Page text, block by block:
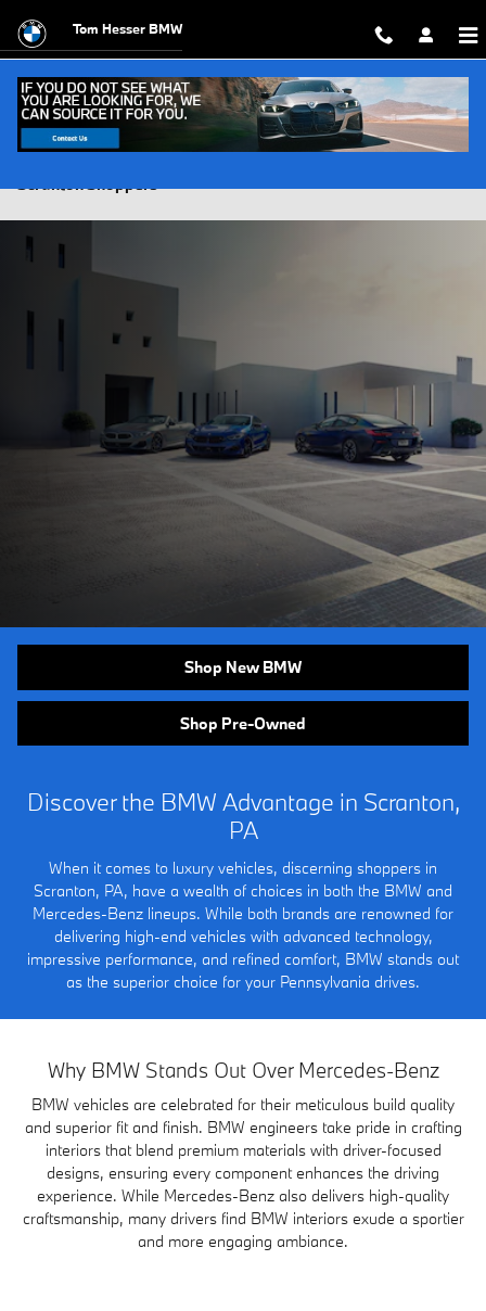
Tom Hesser BMW
Scranton Shoppers
Shop New BMW
Shop Pre-Owned
Discover the BMW Advantage in Scranton,
PA
When it comes to luxury vehicles, discerning shoppers in
Scranton, PA, have a wealth of choices in both the BMW and
Mercedes-Benz lineups. While both brands are renowned for
delivering high-end vehicles with advanced technology,
impressive performance, and refined comfort, BMW stands out
as the superior choice for your Pennsylvania drives.
Why BMW Stands Out Over Mercedes-Benz
BMW vehicles are celebrated for their meticulous build quality
and superior fit and finish. BMW engineers take pride in crafting
interiors that blend premium materials with driver-focused
designs, ensuring every component enhances the driving
experience. While Mercedes-Benz also delivers high-quality
craftsmanship, many drivers find BMW interiors exude a sportier
and more engaging ambiance.